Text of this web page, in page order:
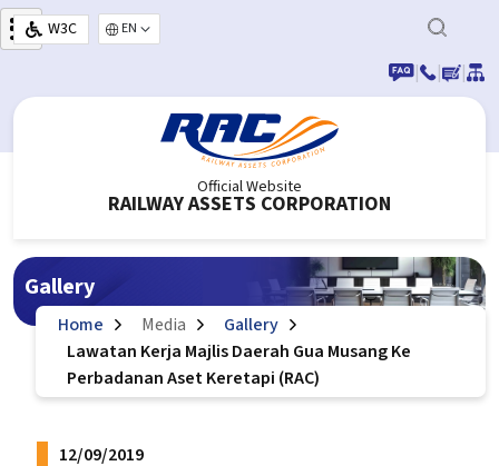
Skip to main content
W3C
Select your language
|
| |
Official Website
RAILWAY ASSETS CORPORATION
Gallery
Home Media
Gallery
Lawatan Kerja Majlis Daerah Gua Musang Ke
Perbadanan Aset Keretapi (RAC)
12/09/2019